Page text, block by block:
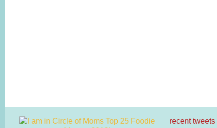
recent tweets